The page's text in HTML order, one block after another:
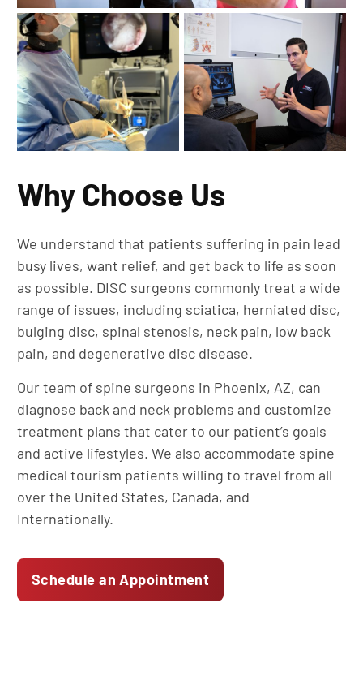
Why Choose Us
We understand that patients suffering in pain lead
busy lives, want relief, and get back to life as soon
as possible. DISC surgeons commonly treat a wide
range of issues, including sciatica, herniated disc,
bulging disc, spinal stenosis, neck pain, low back
pain, and degenerative disc disease.
Our team of spine surgeons in Phoenix, AZ, can
diagnose back and neck problems and customize
treatment plans that cater to our patient’s goals
and active lifestyles. We also accommodate spine
medical tourism patients willing to travel from all
over the United States, Canada, and
Internationally.
Schedule an Appointment